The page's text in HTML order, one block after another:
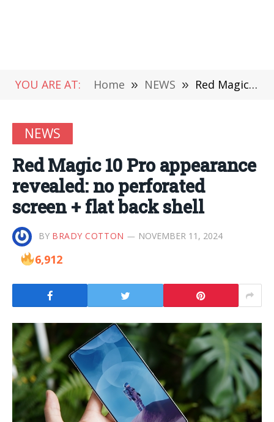
YOU ARE AT: Home » NEWS » Red Magic 10 Pro appearance revealed: no perforated screen + flat back shell
NEWS
Red Magic 10 Pro appearance
revealed: no perforated
screen + flat back shell
BY BRADY COTTON NOVEMBER 11, 2024
6,912